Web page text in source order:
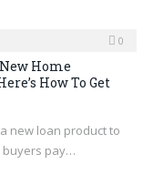
0
Home
How To Get
new loan product to
buyers pay…